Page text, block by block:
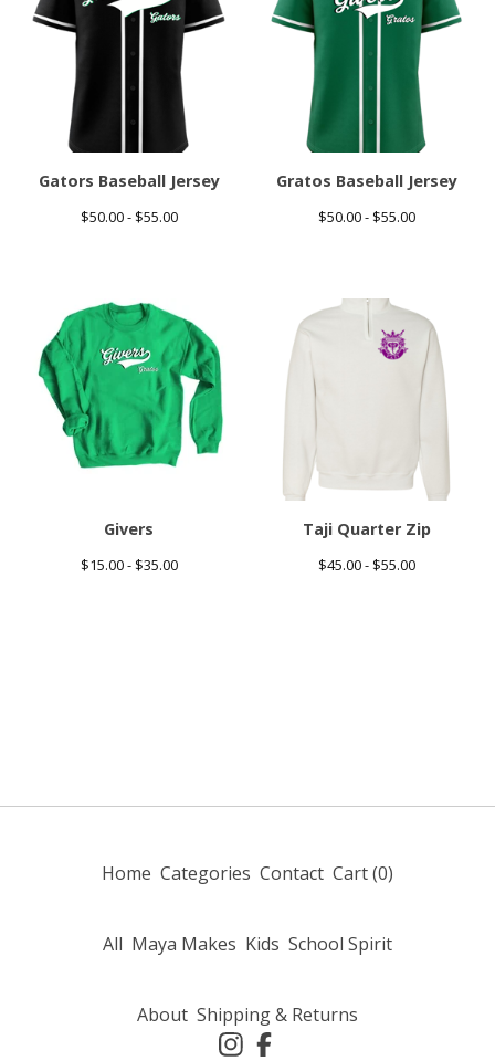
Gators Baseball Jersey
$50.00 - $55.00
Gratos Baseball Jersey
$50.00 - $55.00
Givers
$15.00 - $35.00
Taji Quarter Zip
$45.00 - $55.00
Home Categories Contact Cart (0)
All Maya Makes Kids School Spirit
About Shipping & Returns